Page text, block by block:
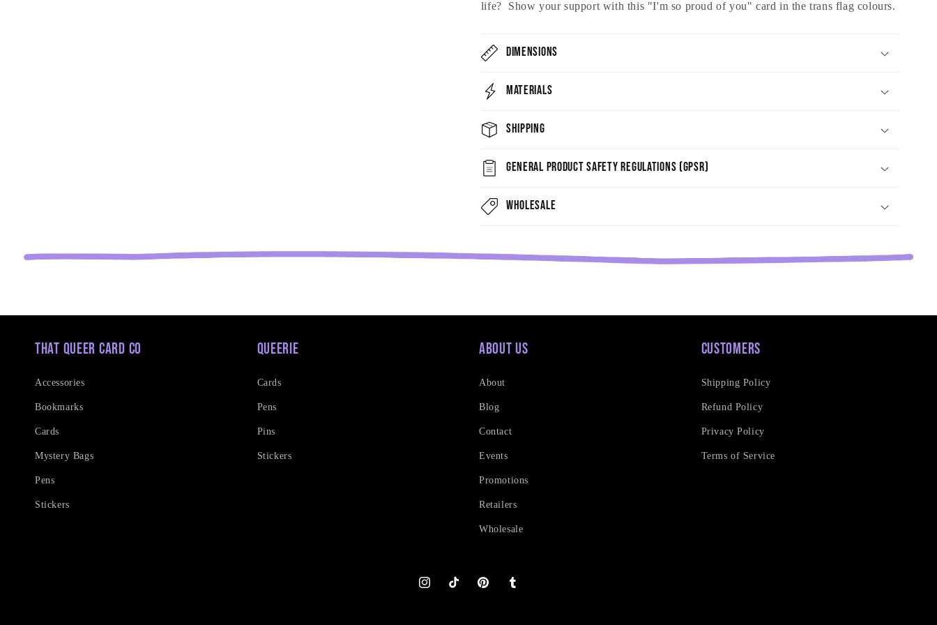
life? Show your support with this "I'm so proud of you" card in the trans flag colours.
Dimensions
Materials
Shipping
General Product Safety Regulations (GPSR)
Wholesale
That Queer Card Co
Accessories
Bookmarks
Cards
Mystery Bags
Pens
Stickers
Queerie
Cards
Pens
Pins
Stickers
About Us
About
Blog
Contact
Events
Promotions
Retailers
Wholesale
Customers
Shipping Policy
Refund Policy
Privacy Policy
Terms of Service
InstagramTikTok PinterestTumblr